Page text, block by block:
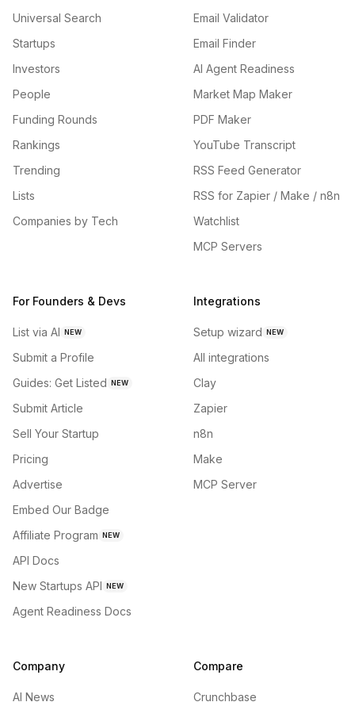
Universal Search
Startups
Investors
People
Funding Rounds
Rankings
Trending
Lists
Companies by Tech
Email Validator
Email Finder
AI Agent Readiness
Market Map Maker
PDF Maker
YouTube Transcript
RSS Feed Generator
RSS for Zapier / Make / n8n
Watchlist
MCP Servers
For Founders & Devs
List via AI NEW
Submit a Profile
Guides: Get Listed NEW
Submit Article
Sell Your Startup
Pricing
Advertise
Embed Our Badge
Affiliate Program NEW
API Docs
New Startups API NEW
Agent Readiness Docs
Integrations
Setup wizard NEW
All integrations
Clay
Zapier
n8n
Make
MCP Server
Company
AI News
Compare
Crunchbase